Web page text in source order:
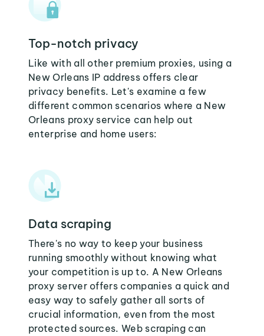
Top-notch privacy
Like with all other premium proxies, using a
New Orleans IP address offers clear
privacy benefits. Let's examine a few
different common scenarios where a New
Orleans proxy service can help out
enterprise and home users:
Data scraping
There's no way to keep your business
running smoothly without knowing what
your competition is up to. A New Orleans
proxy server offers companies a quick and
easy way to safely gather all sorts of
crucial information, even from the most
protected sources. Web scraping can